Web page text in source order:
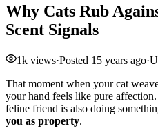
Why Cats Rub
Scent Signals
1k views·Posted 15 years ago·
That moment when your cat
your hand feels like pure
feline friend is also doing
you as property.